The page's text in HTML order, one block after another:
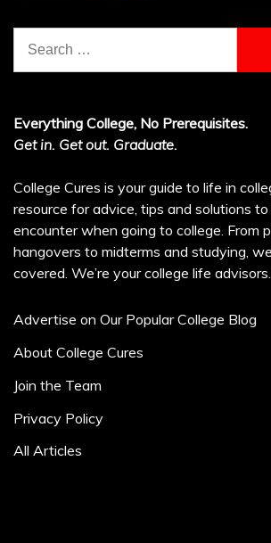
for:
Everything College, No Prerequisites.
Get in. Get out. Graduate.
College Cures is your guide to life in
resource for advice, tips and solutions to
encounter when going to college. From
hangovers to midterms and studying,
covered. We’re your college life advisors.
Advertise on Our Popular College Blog
About College Cures
Join the Team
Privacy Policy
All Articles